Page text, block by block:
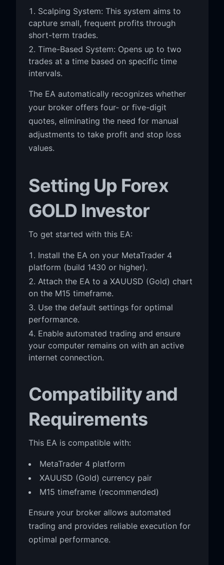
Scalping System: This system aims to
capture small, frequent profits through
short-term trades.
Time-Based System: Opens up to two
trades at a time based on specific time
intervals.
The EA automatically recognizes whether
your broker offers four- or five-digit
quotes, eliminating the need for manual
adjustments to take profit and stop loss
values.
Setting Up Forex
GOLD Investor
To get started with this EA:
Install the EA on your MetaTrader 4
platform (build 1430 or higher).
Attach the EA to a XAUUSD (Gold) chart
on the M15 timeframe.
Use the default settings for optimal
performance.
Enable automated trading and ensure
your computer remains on with an active
internet connection.
Compatibility and
Requirements
This EA is compatible with:
MetaTrader 4 platform
XAUUSD (Gold) currency pair
M15 timeframe (recommended)
Ensure your broker allows automated
trading and provides reliable execution for
optimal performance.